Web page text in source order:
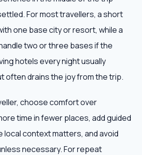
For most travellers, a short
one base city or resort, while a
two or three bases if the
hotels every night usually
often drains the joy from the trip.
choose comfort over
time in fewer places, add guided
context matters, and avoid
necessary. For repeat